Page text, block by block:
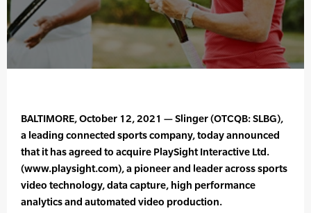
BALTIMORE, October 12, 2021 — Slinger (OTCQB: SLBG),
a leading connected sports company, today announced
that it has agreed to acquire PlaySight Interactive Ltd.
(www.playsight.com), a pioneer and leader across sports
video technology, data capture, high performance
analytics and automated video production.